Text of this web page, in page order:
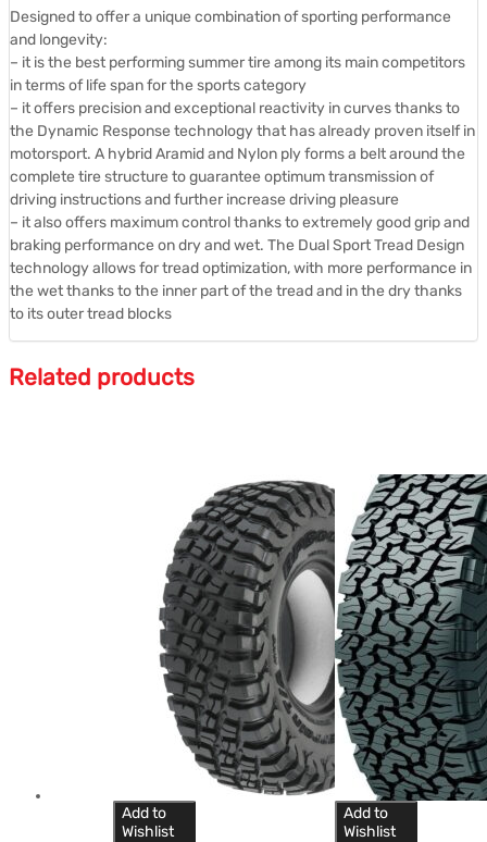
Designed to offer a unique combination of sporting performance
and longevity:
– it is the best performing summer tire among its main competitors
in terms of life span for the sports category
– it offers precision and exceptional reactivity in curves thanks to
the Dynamic Response technology that has already proven itself in
motorsport. A hybrid Aramid and Nylon ply forms a belt around the
complete tire structure to guarantee optimum transmission of
driving instructions and further increase driving pleasure
– it also offers maximum control thanks to extremely good grip and
braking performance on dry and wet. The Dual Sport Tread Design
technology allows for tread optimization, with more performance in
the wet thanks to the inner part of the tread and in the dry thanks
to its outer tread blocks
Related products
Add to
Wishlist
Add to
Wishlist